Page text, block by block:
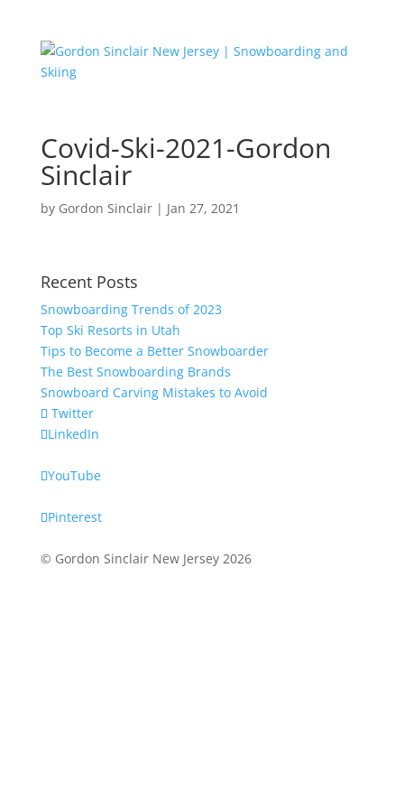
Covid-Ski-2021-Gordon
Sinclair
by Gordon Sinclair| Jan 27, 2021
Recent Posts
Snowboarding Trends of 2023
Top Ski Resorts in Utah
Tips to Become a Better Snowboarder
The Best Snowboarding Brands
Snowboard Carving Mistakes to Avoid
Twitter
LinkedIn
YouTube
Pinterest
© Gordon Sinclair New Jersey 2026